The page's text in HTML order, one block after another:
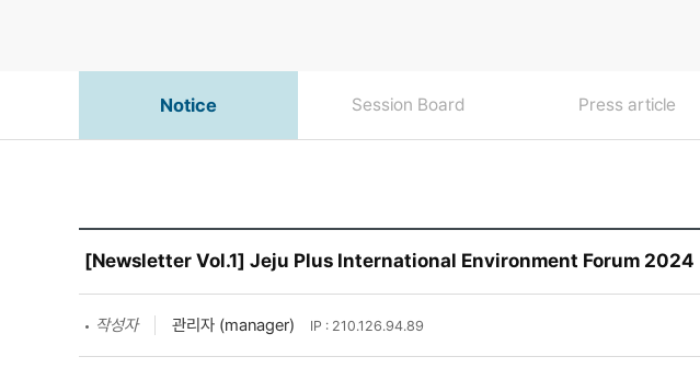
Notice Session Board Press article
[Newsletter Vol.1] Jeju Plus International Environment Forum 2024
작성자 관리자 (manager) IP : 210.126.94.89